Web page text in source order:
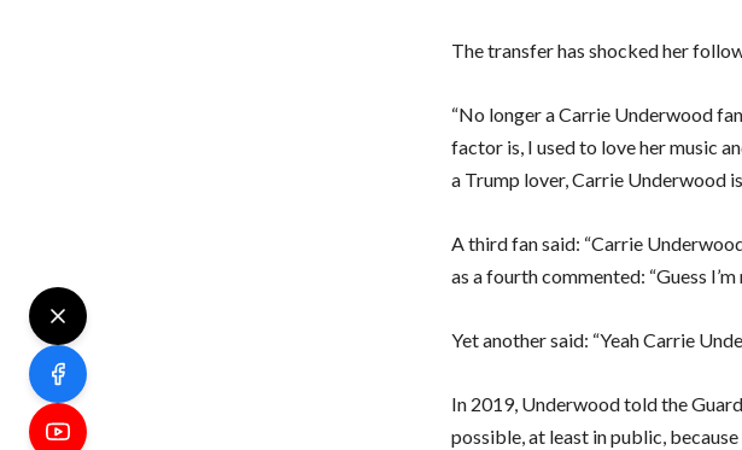
The transfer has shocked her
“No longer a Carrie Underwood
factor is, I used to love her music
a Trump lover, Carrie Underwood
A third fan said: “Carrie
as a fourth commented: “Guess
Yet another said: “Yeah Carrie
In 2019, Underwood told the
possible, at least in public, because